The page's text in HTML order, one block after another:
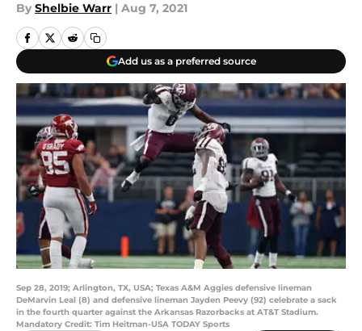
By Shelbie Warr | Aug 7, 2021
Add us as a preferred source
Sep 28, 2019; Arlington, TX, USA; Texas A&M Aggies defensive lineman
DeMarvin Leal (8) and defensive lineman Jayden Peevy (92) celebrate a sack
in the fourth quarter against the Arkansas Razorbacks at AT&T Stadium.
Mandatory Credit: Tim Heitman-USA TODAY Sports